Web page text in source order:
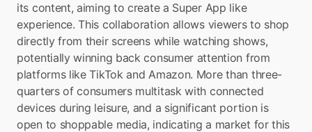
its content, aiming to create a Super App like
experience. This collaboration allows viewers to shop
directly from their screens while watching shows,
potentially winning back consumer attention from
platforms like TikTok and Amazon. More than three-
quarters of consumers multitask with connected
devices during leisure, and a significant portion is
open to shoppable media, indicating a market for this